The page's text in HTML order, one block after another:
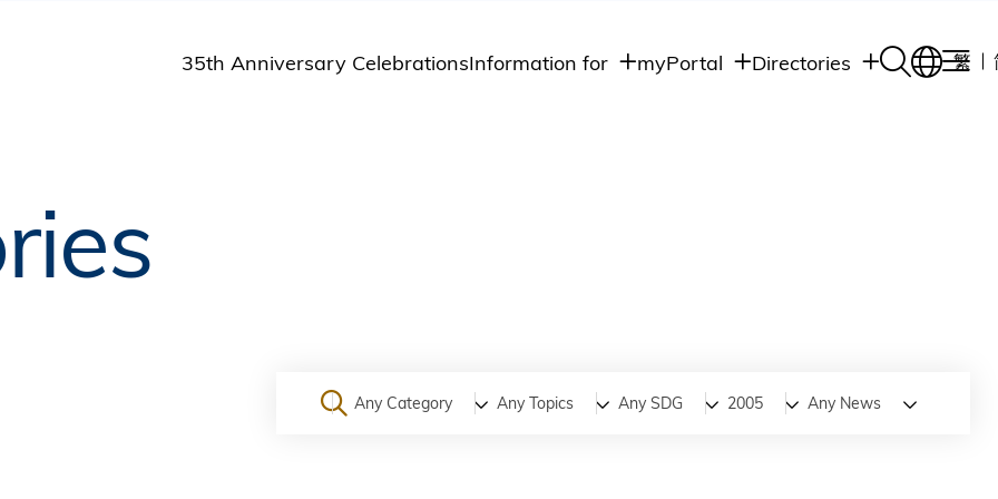
35th Anniversary CelebrationsInformation for myPortal Directories 繁
Any Category Any Topics Any SDG 2005 Any News